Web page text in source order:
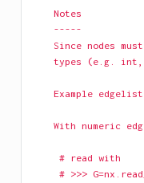
    Notes
    -----
Since nodes
types (e.g.
Example
With numeric
     # read with
# >>>